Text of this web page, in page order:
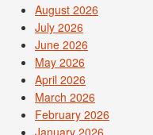
August 2026
July 2026
June 2026
May 2026
April 2026
March 2026
February 2026
January 2026